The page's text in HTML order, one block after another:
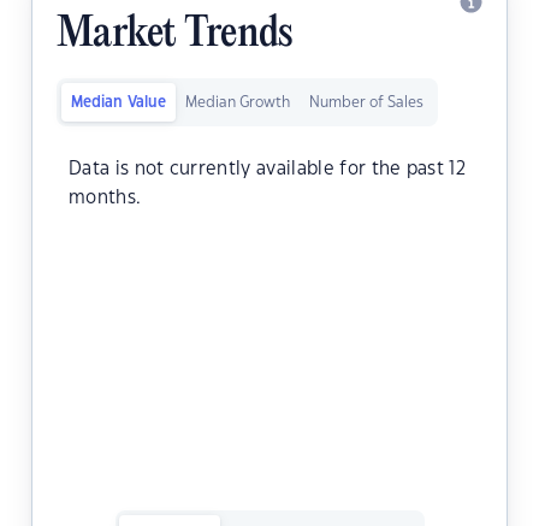
Market Trends
Median Value Median Growth Number of Sales
Data is not currently available for the past 12
months.